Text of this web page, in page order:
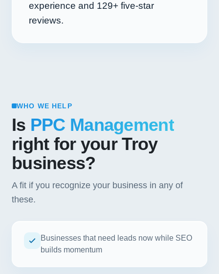
experience and 129+ five-star
reviews.
WHO WE HELP
Is PPC Management
right for your Troy
business?
A fit if you recognize your business in any of
these.
Businesses that need leads now while SEO
builds momentum